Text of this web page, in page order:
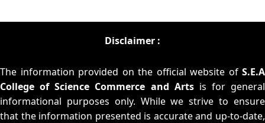
Disclaimer :
The information provided on the official website of S.E.A
College of Science Commerce and Artsis for general
informational purposes only. While we strive to ensure
that the information presented is accurate and up-to-date,